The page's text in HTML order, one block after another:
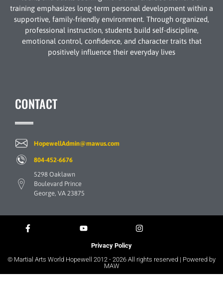
training emphasizes long-term personal development within a
supportive, family-friendly environment. Through organized,
professional instruction, students build self-discipline,
emotional control, confidence, and character traits that
positively influence their everyday lives
CONTACT
HopewellAdmin@mawus.com
804-452-6676
5298 Oaklawn
Boulevard Prince
George, VA 23875
Privacy Policy
© Martial Arts World Hopewell 2012 - 2026 All rights reserved | Powered by
MAW